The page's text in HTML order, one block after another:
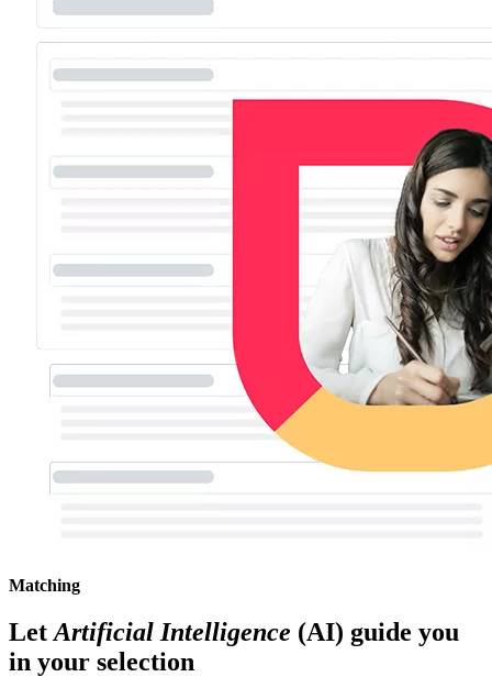
Matching
Let Artificial Intelligence (AI) guide you
in your selection